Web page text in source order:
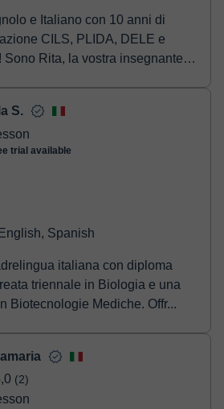
e Italiano con 10 anni di
CILS, PLIDA, DELE e
S.
trial available
Spanish
italiana con diploma
triennale in Biologia e una
Laurea Magistrale in Biotecnologie Mediche. Offr...
(2)